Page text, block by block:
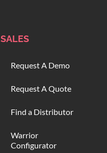
SALES
Request A Demo
Request A Quote
Find a Distributor
Warrior
Configurator